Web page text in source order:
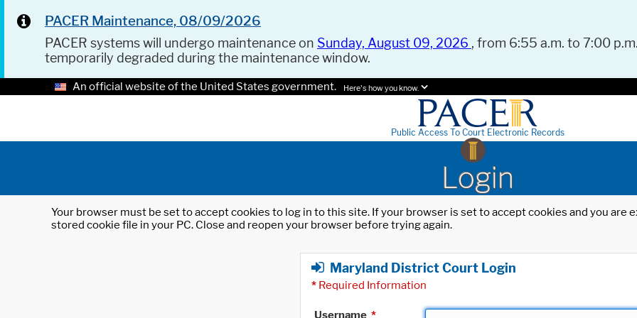
PACER Maintenance, 08/09/2026
PACER systems will undergo maintenance on Sunday, August 09, 2026 , from 6:55 a.m. to 7:00
temporarily degraded during the maintenance window.
An official website of the United States government. Here's how you know.
Public Access To Court Electronic Records
Login
Your browser must be set to accept cookies to log in to this site. If your browser is set to accept cookies and you
stored cookie file in your PC. Close and reopen your browser before trying again.
Maryland District Court Login
* Required Information
Username *